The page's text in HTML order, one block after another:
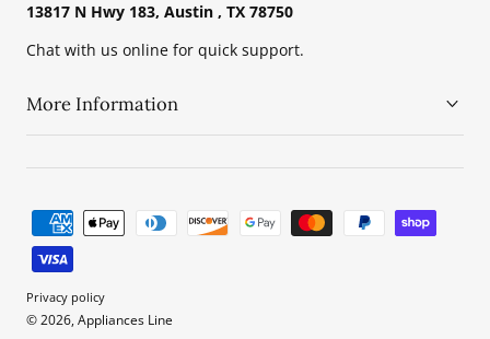
13817 N Hwy 183, Austin , TX 78750
Chat with us online for quick support.
More Information
© 2026, Appliances Line
Payment
methods
Privacy policy